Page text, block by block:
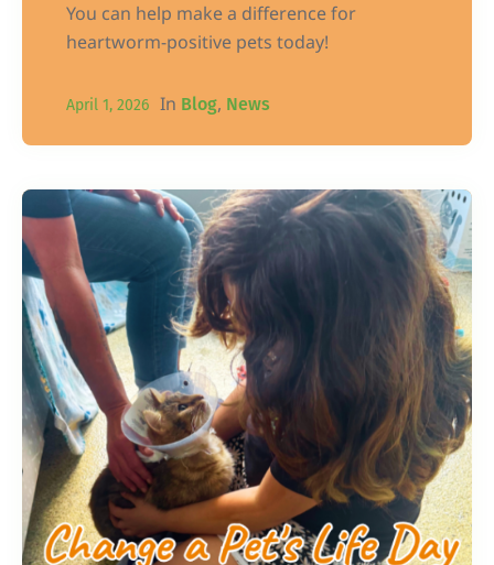
You can help make a difference for
heartworm-positive pets today!
April 1, 2026 In Blog, News